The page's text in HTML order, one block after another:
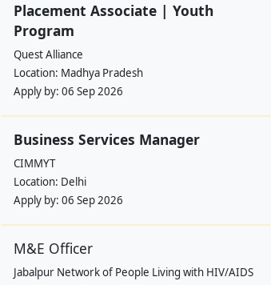
Placement Associate | Youth
Program
Quest Alliance
Location: Madhya Pradesh
Apply by: 06 Sep 2026
Business Services Manager
CIMMYT
Location: Delhi
Apply by: 06 Sep 2026
M&E Officer
Jabalpur Network of People Living with HIV/AIDS